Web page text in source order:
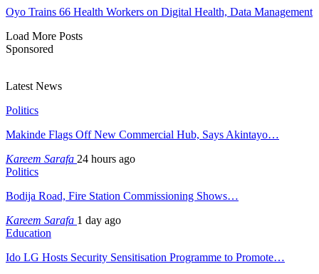
Oyo Trains 66 Health Workers on Digital Health, Data Management
Load More Posts
Sponsored
Latest News
Politics
Makinde Flags Off New Commercial Hub, Says Akintayo…
Kareem Sarafa 24 hours ago
Politics
Bodija Road, Fire Station Commissioning Shows…
Kareem Sarafa 1 day ago
Education
Ido LG Hosts Security Sensitisation Programme to Promote…